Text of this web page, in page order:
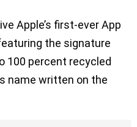
Apple’s first-ever App
the signature
100 percent recycled
name written on the